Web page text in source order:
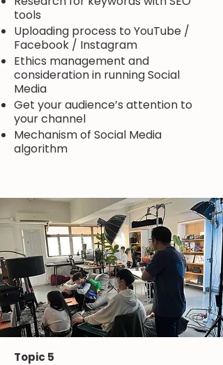
tools
Uploading process to YouTube /
Facebook / Instagram
Ethics management and
consideration in running Social
Media
Get your audience’s attention to
your channel
Mechanism of Social Media
algorithm
Topic 5